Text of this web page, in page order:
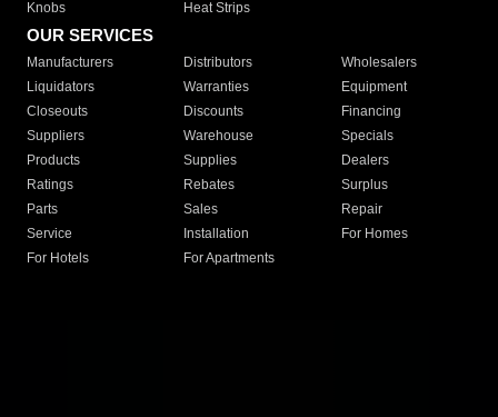
Knobs
Heat Strips
OUR SERVICES
Manufacturers Distributors
Wholesalers
Liquidators
Warranties
Equipment
Closeouts
Discounts
Financing
Suppliers
Warehouse
Specials
Products
Supplies
Dealers
Ratings
Rebates
Surplus
Parts
Sales
Repair
Service
Installation
For Homes
For Hotels
For Apartments